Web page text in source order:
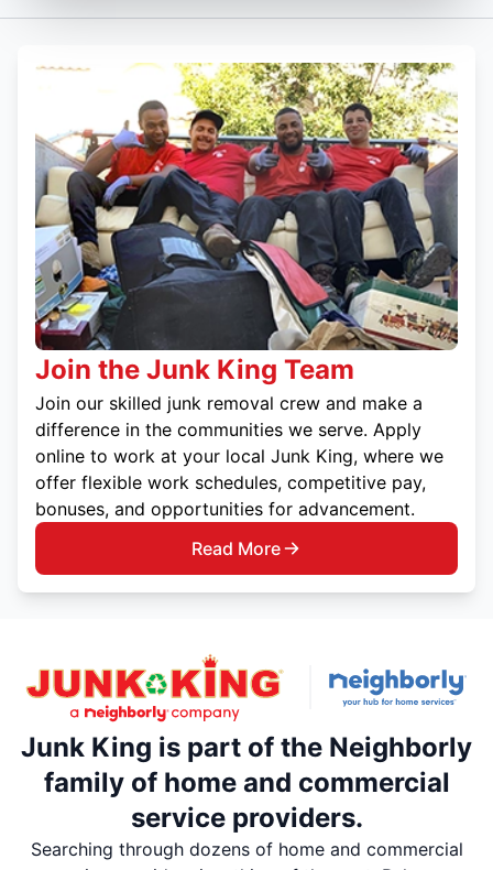
Join the Junk King Team
Join our skilled junk removal crew and make a
difference in the communities we serve. Apply
online to work at your local Junk King, where we
offer flexible work schedules, competitive pay,
bonuses, and opportunities for advancement.
Read More
Junk King is part of the Neighborly
family of home and commercial
service providers.
Searching through dozens of home and commercial